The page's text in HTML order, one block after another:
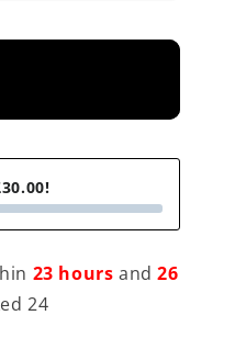
23 hours and 26
24